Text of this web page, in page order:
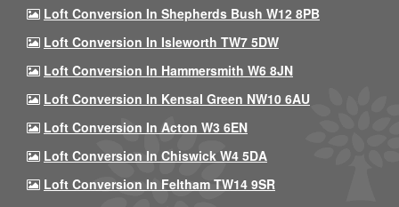
Loft Conversion In Shepherds Bush W12 8PB
Loft Conversion In Isleworth TW7 5DW
Loft Conversion In Hammersmith W6 8JN
Loft Conversion In Kensal Green NW10 6AU
Loft Conversion In Acton W3 6EN
Loft Conversion In Chiswick W4 5DA
Loft Conversion In Feltham TW14 9SR